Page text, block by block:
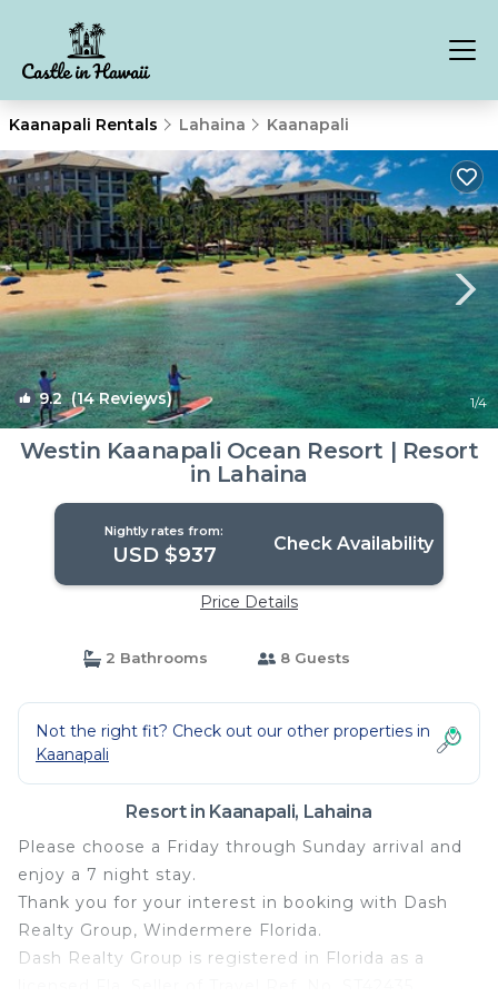
Kaanapali Rentals Lahaina Kaanapali
9.2(14 Reviews) 1/4
Westin Kaanapali Ocean Resort | Resort
in Lahaina
Nightly rates from:
USD $937 Check Availability
Price Details
2 Bathrooms 8 Guests
Not the right fit? Check out our other properties in
Kaanapali
Resort in Kaanapali, Lahaina
Please choose a Friday through Sunday arrival and
enjoy a 7 night stay.
Thank you for your interest in booking with Dash
Realty Group, Windermere Florida.
Dash Realty Group is registered in Florida as a